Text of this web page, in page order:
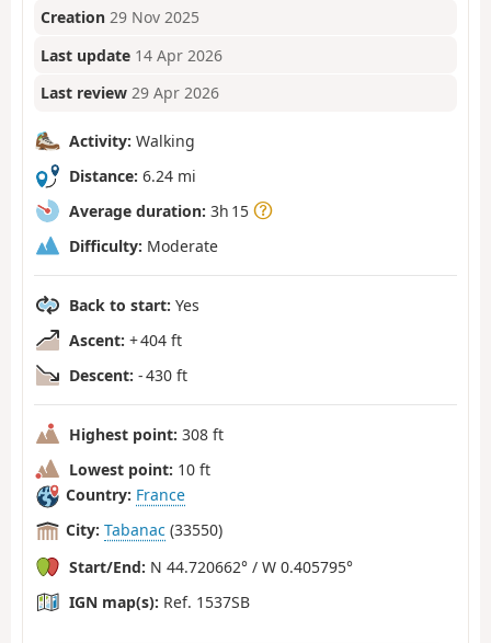
Creation 29 Nov 2025
Last update 14 Apr 2026
Last review 29 Apr 2026
Activity: Walking
Distance: 6.24 mi
Average duration: 3h 15
Difficulty: Moderate
Back to start: Yes
Ascent: + 404 ft
Descent: - 430 ft
Highest point: 308 ft
Lowest point: 10 ft
Country: France
City: Tabanac (33550)
Start/End: N 44.720662° / W 0.405795°
IGN map(s): Ref. 1537SB